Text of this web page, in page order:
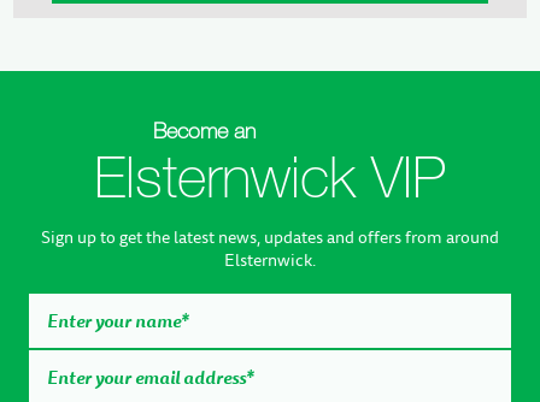
Become an
Elsternwick VIP
Sign up to get the latest news, updates and offers from around
Elsternwick.